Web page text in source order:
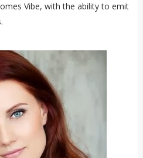
Vibe, with the ability to emit